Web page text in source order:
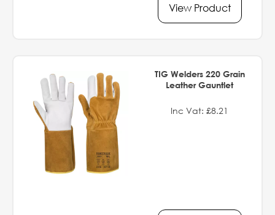
View Product
TIG Welders 220 Grain
Leather Gauntlet
Inc Vat: £8.21